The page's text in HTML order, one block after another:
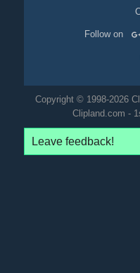
Follow on
Copyright © 1998-2026
Clipland.com -
Leave feedback!